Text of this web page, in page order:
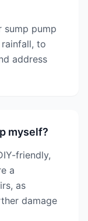
sump pump
to
address
myself?
friendly,
a
as
damage